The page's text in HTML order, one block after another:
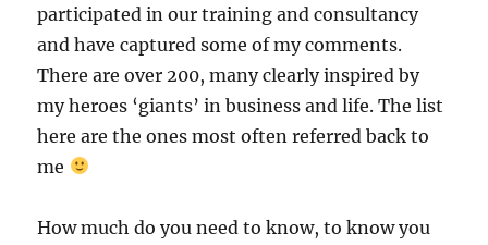
participated in our training and consultancy
and have captured some of my comments.
There are over 200, many clearly inspired by
my heroes ‘giants’ in business and life. The list
here are the ones most often referred back to
me
How much do you need to know, to know you